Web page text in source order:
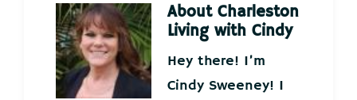
About Charleston
Living with Cindy
Hey there! I’m
Cindy Sweeney! I